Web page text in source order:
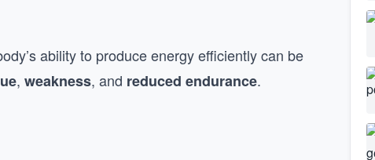
ability to produce energy efficiently can be
, weakness, and reduced endurance.